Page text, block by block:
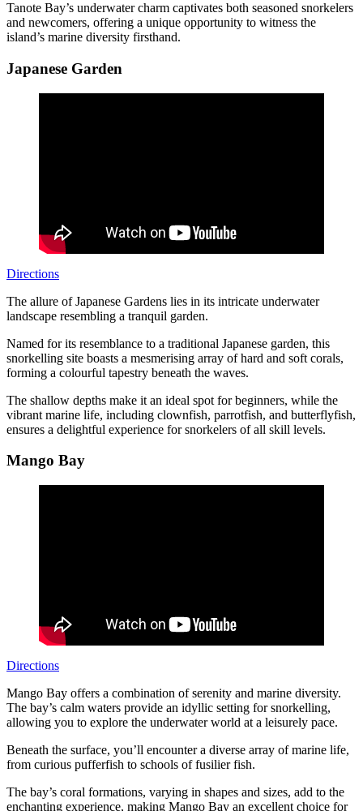
Tanote Bay’s underwater charm captivates both seasoned snorkelers
and newcomers, offering a unique opportunity to witness the
island’s marine diversity firsthand.
Japanese Garden
Directions
The allure of Japanese Gardens lies in its intricate underwater
landscape resembling a tranquil garden.
Named for its resemblance to a traditional Japanese garden, this
snorkelling site boasts a mesmerising array of hard and soft corals,
forming a colourful tapestry beneath the waves.
The shallow depths make it an ideal spot for beginners, while the
vibrant marine life, including clownfish, parrotfish, and butterflyfish,
ensures a delightful experience for snorkelers of all skill levels.
Mango Bay
Directions
Mango Bay offers a combination of serenity and marine diversity.
The bay’s calm waters provide an idyllic setting for snorkelling,
allowing you to explore the underwater world at a leisurely pace.
Beneath the surface, you’ll encounter a diverse array of marine life,
from curious pufferfish to schools of fusilier fish.
The bay’s coral formations, varying in shapes and sizes, add to the
enchanting experience, making Mango Bay an excellent choice for